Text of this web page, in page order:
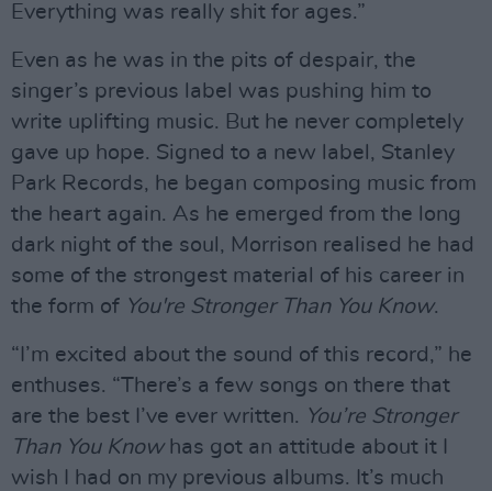
Everything was really shit for ages.”
Even as he was in the pits of despair, the
singer’s previous label was pushing him to
write uplifting music. But he never completely
gave up hope. Signed to a new label, Stanley
Park Records, he began composing music from
the heart again. As he emerged from the long
dark night of the soul, Morrison realised he had
some of the strongest material of his career in
the form of You're Stronger Than You Know.
“I’m excited about the sound of this record,” he
enthuses. “There’s a few songs on there that
are the best I’ve ever written. You’re Stronger
Than You Knowhas got an attitude about it I
wish I had on my previous albums. It’s much